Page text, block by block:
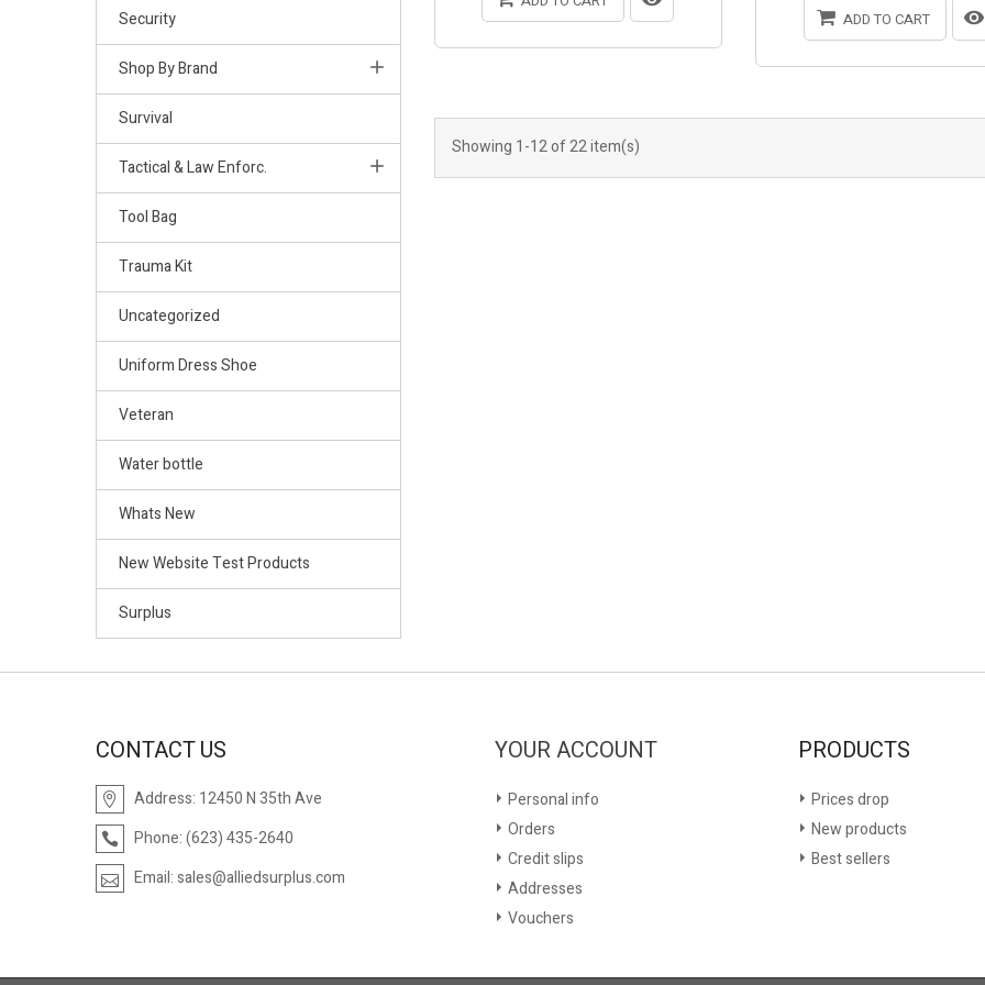
Security
Shop By Brand
Survival
Tactical & Law Enforc.
Tool Bag
Trauma Kit
Uncategorized
Uniform Dress Shoe
Veteran
Water bottle
Whats New
New Website Test Products
Surplus
ADD TO CART
Showing 1-12 of 22 item(s)
CONTACT US
Address: 12450 N 35th Ave
Phone:(623) 435-2640
Email:sales@alliedsurplus.com
YOUR ACCOUNT
Personal info
Orders
Credit slips
Addresses
Vouchers
PRODUCTS
Prices drop
New products
Best sellers